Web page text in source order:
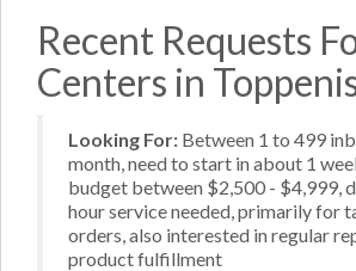
Recent Requests
Centers in
Looking For: Between 1 to 499
month, need to start in about 1
budget between $2,500 - $4,999,
hour service needed, primarily for
orders, also interested in regular
product fulfillment